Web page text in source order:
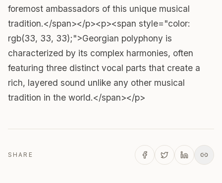
foremost ambassadors of this unique musical
tradition.</span></p><p><span style="color:
rgb(33, 33, 33);">Georgian polyphony is
characterized by its complex harmonies, often
featuring three distinct vocal parts that create a
rich, layered sound unlike any other musical
tradition in the world.</span></p>
SHARE